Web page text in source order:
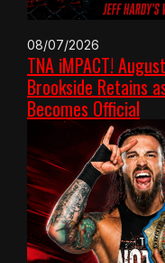
08/07/2026
TNA iMPACT!
Brookside Retains
Becomes Official